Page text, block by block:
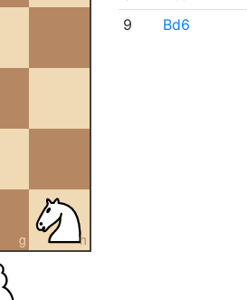
g h
9
Bd6